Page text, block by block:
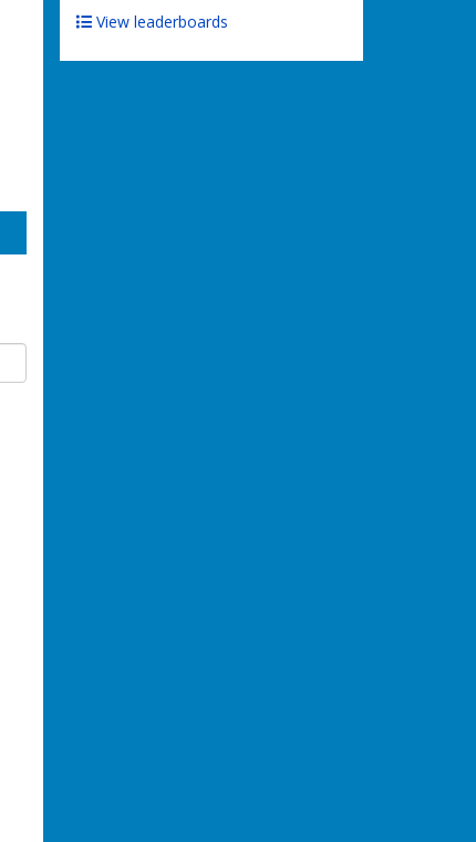
View leaderboards